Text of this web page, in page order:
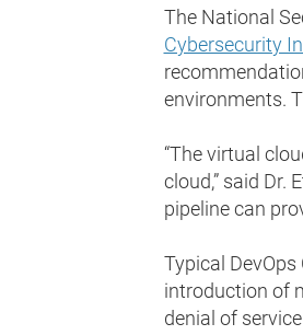
The National
Cybersecurity
environments.
“The virtual
cloud,” said Dr.
pipeline can
Typical
introduction of
denial of